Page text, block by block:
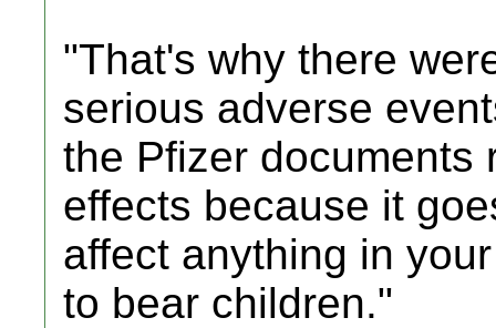
"That's why there
serious adverse
the Pfizer documents
effects because it
affect anything in
to bear children."